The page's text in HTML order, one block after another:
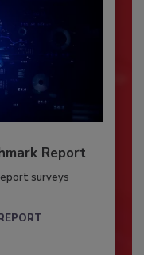
Report
surveys